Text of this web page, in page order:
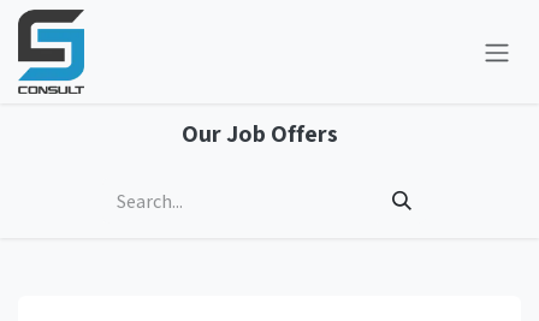
Skip to Content
Our Job Offers